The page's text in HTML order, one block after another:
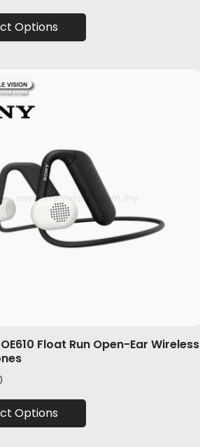
Options
Float Run Open-Ear Wireless
Options